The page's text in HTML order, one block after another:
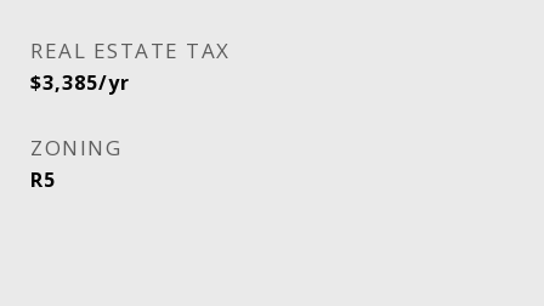
REAL ESTATE TAX
$3,385/yr
ZONING
R5